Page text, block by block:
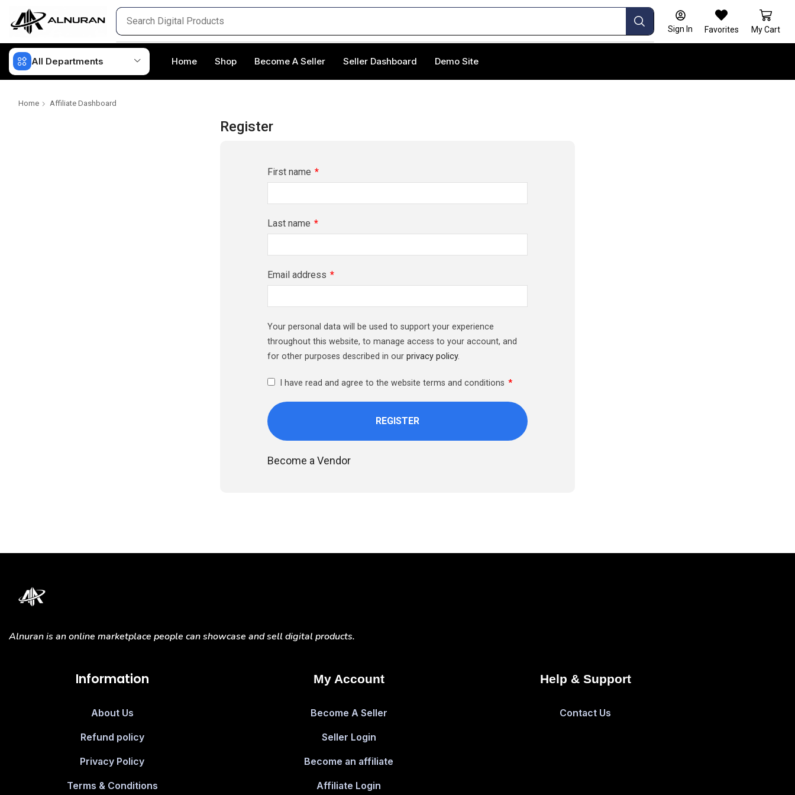
Sign In Favorites My Cart
All Departments Home Shop Become A Seller Seller Dashboard Demo Site
Home Affiliate Dashboard
Register
First name *
Last name *
Email address *
Your personal data will be used to support your experience
throughout this website, to manage access to your account, and
for other purposes described in our privacy policy.
I have read and agree to the website terms and conditions *
Become a Vendor
Alnuran is an online marketplace people can showcase and sell digital products.
Information
About Us
Refund policy
Privacy Policy
Terms & Conditions
My Account
Become A Seller
Seller Login
Become an affiliate
Affiliate Login
Help & Support
Contact Us